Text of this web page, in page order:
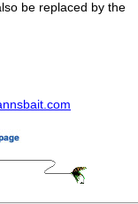
be replaced by the